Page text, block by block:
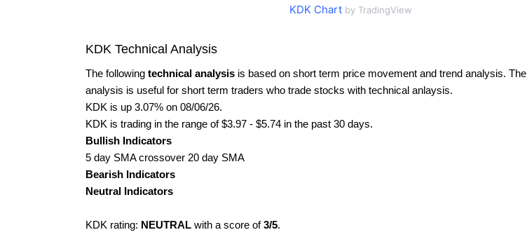
KDK Chartby TradingView
KDK Technical Analysis
The following technical analysis is based on short term price movement and trend analysis. The
analysis is useful for short term traders who trade stocks with technical anlaysis.
KDK is up 3.07% on 08/06/26.
KDK is trading in the range of $3.97 - $5.74 in the past 30 days.
Bullish Indicators
5 day SMA crossover 20 day SMA
Bearish Indicators
Neutral Indicators
KDK rating: NEUTRAL with a score of3/5.